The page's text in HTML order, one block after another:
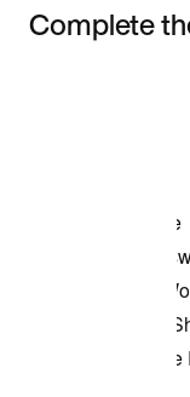
Complete